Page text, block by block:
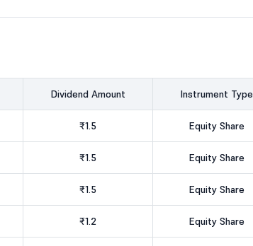
Dividend Amount Instrument Type
₹1.5 Equity Share
₹1.5 Equity Share
₹1.5 Equity Share
₹1.2 Equity Share